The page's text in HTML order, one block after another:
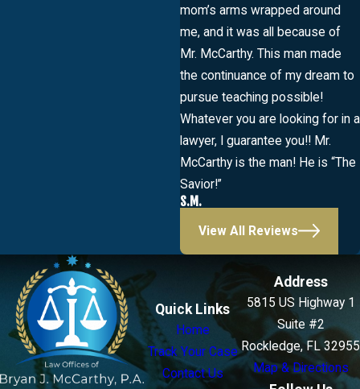
mom’s arms wrapped around
me, and it was all because of
Mr. McCarthy. This man made
the continuance of my dream to
pursue teaching possible!
Whatever you are looking for in a
lawyer, I guarantee you!! Mr.
McCarthy is the man! He is “The
Savior!”
S.M.
View All Reviews
Quick Links
Home
Track Your Case
Contact Us
Address
5815 US Highway 1
Suite #2
Rockledge, FL 32955
Map & Directions